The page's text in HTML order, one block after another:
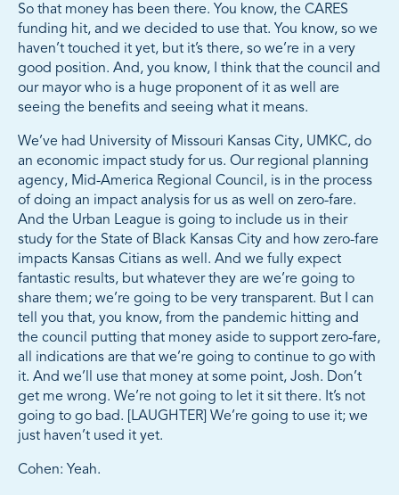
So that money has been there. You know, the CARES
funding hit, and we decided to use that. You know, so we
haven’t touched it yet, but it’s there, so we’re in a very
good position. And, you know, I think that the council and
our mayor who is a huge proponent of it as well are
seeing the benefits and seeing what it means.
We’ve had University of Missouri Kansas City, UMKC, do
an economic impact study for us. Our regional planning
agency, Mid-America Regional Council, is in the process
of doing an impact analysis for us as well on zero-fare.
And the Urban League is going to include us in their
study for the State of Black Kansas City and how zero-fare
impacts Kansas Citians as well. And we fully expect
fantastic results, but whatever they are we’re going to
share them; we’re going to be very transparent. But I can
tell you that, you know, from the pandemic hitting and
the council putting that money aside to support zero-fare,
all indications are that we’re going to continue to go with
it. And we’ll use that money at some point, Josh. Don’t
get me wrong. We’re not going to let it sit there. It’s not
going to go bad. [LAUGHTER] We’re going to use it; we
just haven’t used it yet.
Cohen: Yeah.